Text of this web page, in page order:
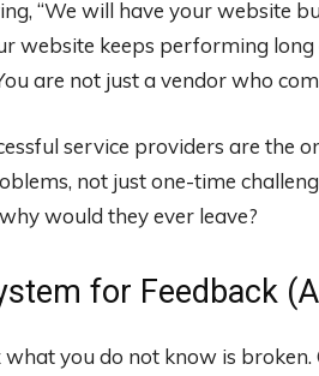
“We will have your website
website keeps performing
are not just a vendor who
service providers are the
not just one-time
would they ever leave?
for Feedback
what you do not know is